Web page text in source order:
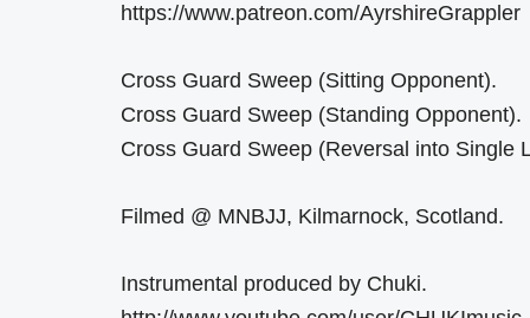
https://www.patreon.com/AyrshireGrappler
Cross Guard Sweep (Sitting Opponent).
Cross Guard Sweep (Standing Opponent).
Cross Guard Sweep (Reversal into Single
Filmed @ MNBJJ, Kilmarnock, Scotland.
Instrumental produced by Chuki.